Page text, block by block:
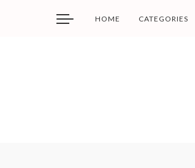
HOME CATEGORIES